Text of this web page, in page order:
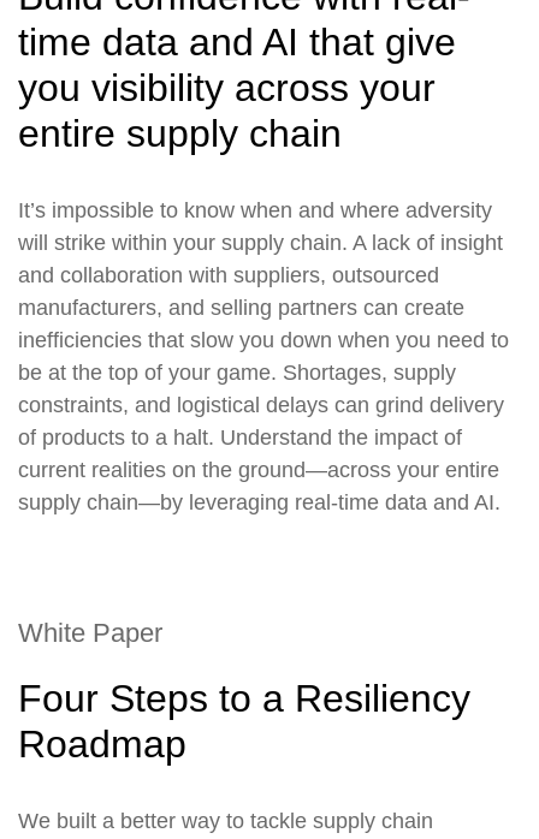
time data and AI that give
you visibility across your
entire supply chain
It’s impossible to know when and where adversity
will strike within your supply chain. A lack of insight
and collaboration with suppliers, outsourced
manufacturers, and selling partners can create
inefficiencies that slow you down when you need to
be at the top of your game. Shortages, supply
constraints, and logistical delays can grind delivery
of products to a halt. Understand the impact of
current realities on the ground—across your entire
supply chain—by leveraging real-time data and AI.
White Paper
Four Steps to a Resiliency
Roadmap
We built a better way to tackle supply chain